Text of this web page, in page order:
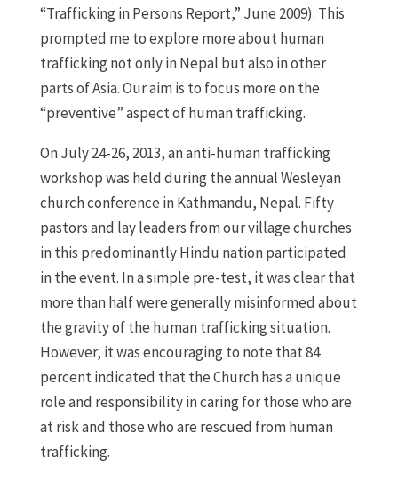
“Trafficking in Persons Report,” June 2009). This
prompted me to explore more about human
trafficking not only in Nepal but also in other
parts of Asia. Our aim is to focus more on the
“preventive” aspect of human trafficking.
On July 24-26, 2013, an anti-human trafficking
workshop was held during the annual Wesleyan
church conference in Kathmandu, Nepal. Fifty
pastors and lay leaders from our village churches
in this predominantly Hindu nation participated
in the event. In a simple pre-test, it was clear that
more than half were generally misinformed about
the gravity of the human trafficking situation.
However, it was encouraging to note that 84
percent indicated that the Church has a unique
role and responsibility in caring for those who are
at risk and those who are rescued from human
trafficking.